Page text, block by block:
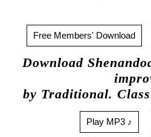
Free Members' Download
Download
by Traditional.
Play MP3 ♪